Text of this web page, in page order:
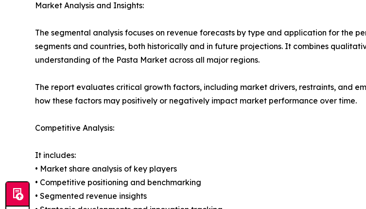
Market Analysis and Insights:
The segmental analysis focuses on revenue forecasts by type and application for the
segments and countries, both historically and in future projections. It combines
understanding of the Pasta Market across all major regions.
The report evaluates critical growth factors, including market drivers, restraints, and
how these factors may positively or negatively impact market performance over time.
Competitive Analysis:
It includes:
• Market share analysis of key players
• Competitive positioning and benchmarking
• Segmented revenue insights